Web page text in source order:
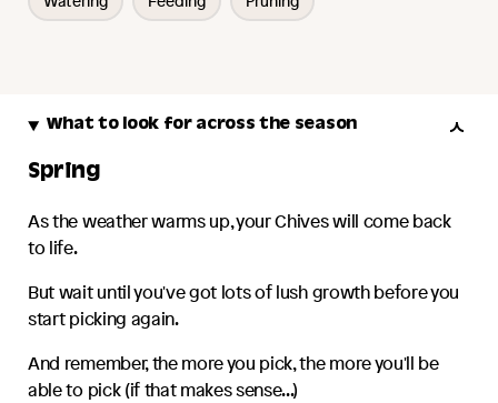
What to look for across the season
Spring
As the weather warms up, yourChiveswill come back
to life.
But wait until you've got lots of lush growth before you
start picking again.
And remember, the more you pick, the more you'll be
able to pick (if that makes sense...)